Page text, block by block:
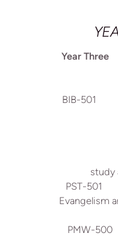
Year
BIB-501
with
study
PST-
PMW-